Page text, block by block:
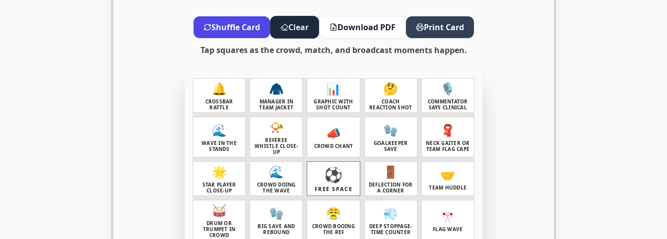
Shuffle Card Clear Download PDF Print Card
Tap squares as the crowd, match, and broadcast moments happen.
🔔
CROSSBAR
RATTLE
🧥
MANAGER IN
TEAM JACKET
📊
GRAPHIC WITH
SHOT COUNT
🤔
COACH
REACTION SHOT
🎙️
COMMENTATOR
SAYS CLINICAL
🌊
WAVE IN THE
STANDS
📯
REFEREE
WHISTLE CLOSE-
UP
📣
CROWD CHANT
🧤
GOALKEEPER
SAVE
🧣
NECK GAITER OR
TEAM FLAG CAPE
🌟
STAR PLAYER
CLOSE-UP
🌊
CROWD DOING
THE WAVE
⚽
FREE SPACE
🚪
DEFLECTION FOR
A CORNER
🤝
TEAM HUDDLE
🥁
DRUM OR
TRUMPET IN
CROWD
🧤
BIG SAVE AND
REBOUND
😤
CROWD BOOING
THE REF
💨
DEEP STOPPAGE-
TIME COUNTER
🎌
FLAG WAVE